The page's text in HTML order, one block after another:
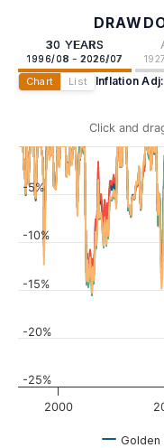
30 YEARS
1996/08 - 2026/07
Chart List Inflation Adj:
Click and
Golden
2000
-25%
-20%
-15%
-10%
-5%